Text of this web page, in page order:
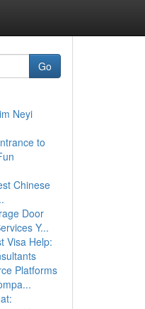
Go
Neyi
to
Chinese
Door
Y...
Visa Help:
Platforms